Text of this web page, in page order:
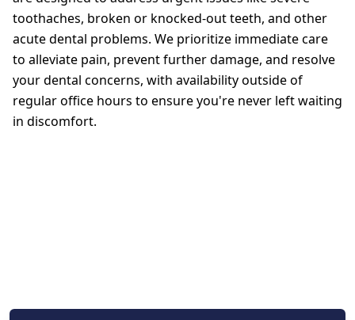
toothaches, broken or knocked-out teeth, and other
acute dental problems. We prioritize immediate care
to alleviate pain, prevent further damage, and resolve
your dental concerns, with availability outside of
regular office hours to ensure you're never left waiting
in discomfort.